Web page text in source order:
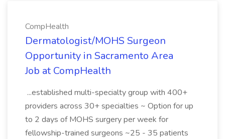
CompHealth
Dermatologist/MOHS Surgeon
Opportunity in Sacramento Area
Job at CompHealth
...established multi-specialty group with 400+
providers across 30+ specialties ~ Option for up
to 2 days of MOHS surgery per week for
fellowship-trained surgeons ~25 - 35 patients